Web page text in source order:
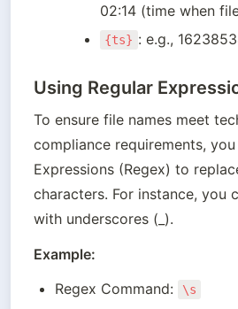
02:14 (time when
{ts} : e.g.,
Using Regular
To ensure file names meet
compliance requirements,
Expressions (Regex) to
characters. For instance, you
with underscores (_).
Example:
Regex Command:
\s